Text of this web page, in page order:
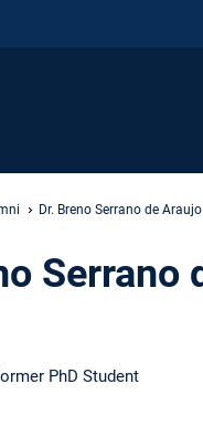
Dr. Breno Serrano de Araujo
Serrano
PhD Student